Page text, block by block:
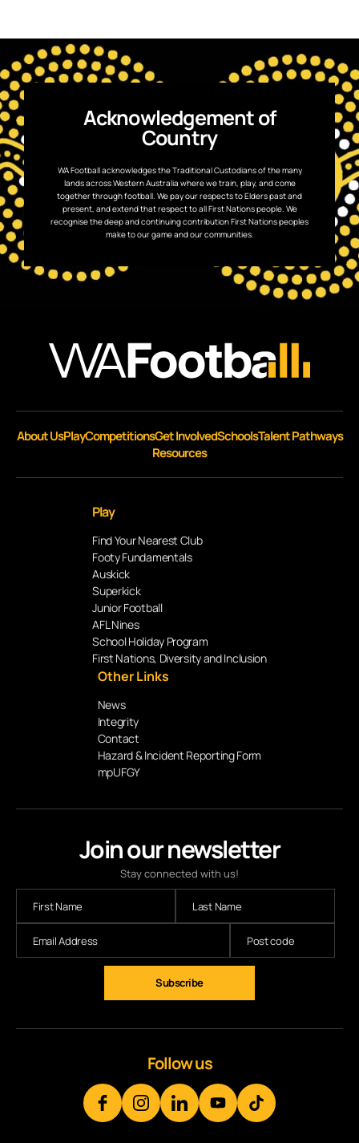
Acknowledgement of
Country
WA Football acknowledges the Traditional Custodians of the many
lands across Western Australia where we train, play, and come
together through football. We pay our respects to Elders past and
present, and extend that respect to all First Nations people. We
recognise the deep and continuing contribution First Nations peoples
make to our game and our communities.
Join our newsletter
Stay connected with us!
About UsPlayCompetitionsGet InvolvedSchoolsTalent Pathways
Resources
Play
Find Your Nearest Club
Footy Fundamentals
Auskick
Superkick
Junior Football
AFL Nines
School Holiday Program
First Nations, Diversity and Inclusion
Other Links
News
Integrity
Contact
Hazard & Incident Reporting Form
mpUFGY
Follow us